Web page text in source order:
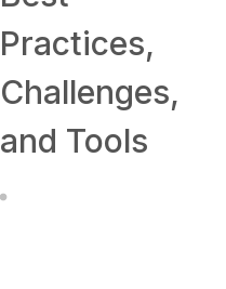
Practices,
Challenges,
and Tools